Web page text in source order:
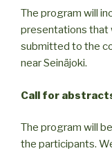
The program will
presentations that
submitted to the
near Seinäjoki.
Call for
The program will
the participants.